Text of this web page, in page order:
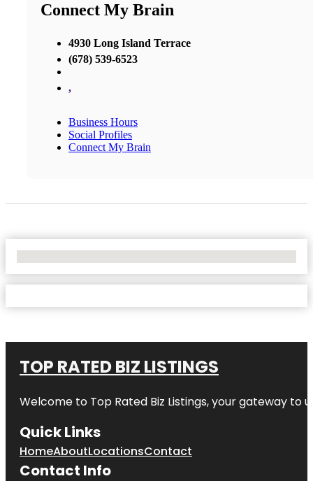
Connect My Brain
4930 Long Island Terrace
(678) 539-6523
,
Business Hours
Social Profiles
Connect My Brain
TOP RATED BIZ LISTINGS
Welcome to Top Rated Biz Listings, your gateway to
Quick Links
HomeAboutLocationsContact
Contact Info